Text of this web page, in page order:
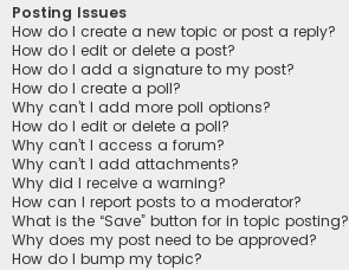
Posting Issues
How do I create a new topic or post a reply?
How do I edit or delete a post?
How do I add a signature to my post?
How do I create a poll?
Why can’t I add more poll options?
How do I edit or delete a poll?
Why can’t I access a forum?
Why can’t I add attachments?
Why did I receive a warning?
How can I report posts to a moderator?
What is the “Save” button for in topic posting?
Why does my post need to be approved?
How do I bump my topic?